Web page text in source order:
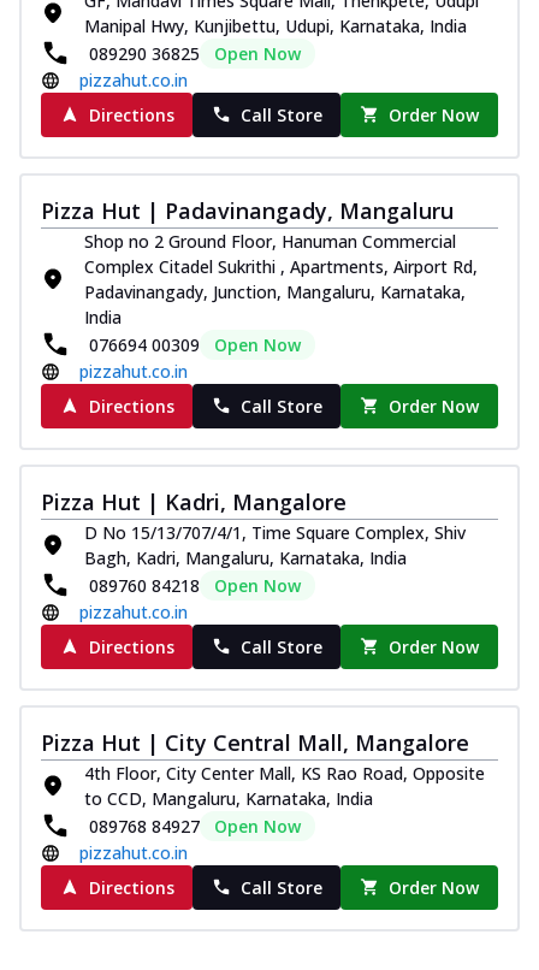
Manipal Hwy, Kunjibettu, Udupi, Karnataka, India
089290 36825
Open Now
pizzahut.co.in
Directions
Call Store Order Now
Pizza Hut | Padavinangady, Mangaluru
Shop no 2 Ground Floor, Hanuman Commercial
Complex Citadel Sukrithi , Apartments, Airport Rd,
Padavinangady, Junction, Mangaluru, Karnataka,
India
076694 00309
Open Now
pizzahut.co.in
Directions
Call Store Order Now
Pizza Hut | Kadri, Mangalore
D No 15/13/707/4/1, Time Square Complex, Shiv
Bagh, Kadri, Mangaluru, Karnataka, India
089760 84218
Open Now
pizzahut.co.in
Directions
Call Store Order Now
Pizza Hut | City Central Mall, Mangalore
4th Floor, City Center Mall, KS Rao Road, Opposite
to CCD, Mangaluru, Karnataka, India
089768 84927
Open Now
pizzahut.co.in
Directions
Call Store Order Now